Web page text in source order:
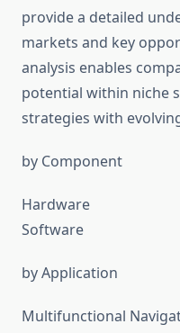
provide a detailed
markets and key
analysis enables
potential within niche
strategies with
by Component
Hardware
Software
by Application
Multifunctional